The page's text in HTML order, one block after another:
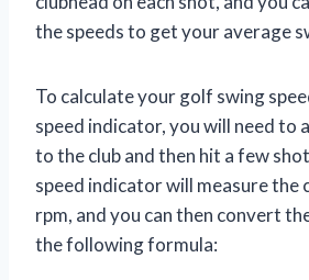
the speeds to get your average
To calculate your golf swing
speed indicator, you will need to
to the club and then hit a few
speed indicator will measure the
rpm, and you can then convert
the following formula: